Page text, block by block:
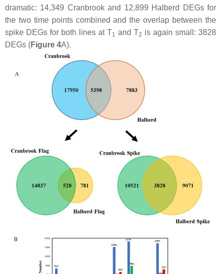
dramatic: 14,349 Cranbrook and 12,899 Halberd DEGs for
the two time points combined and the overlap between the
spike DEGs for both lines at T1 and T2 is again small: 3828
DEGs (Figure 4A).